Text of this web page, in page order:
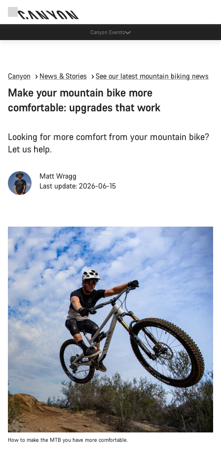
Canyon Events
Canyon News & Stories See our latest mountain biking news
Make your mountain bike more
comfortable: upgrades that work
Looking for more comfort from your mountain bike?
Let us help.
Matt Wragg
Last update: 2026-06-15
How to make the MTB you have more comfortable.